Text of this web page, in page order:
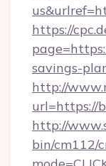
https://
savings-
http://
url=https://
http://
bin/cm112/